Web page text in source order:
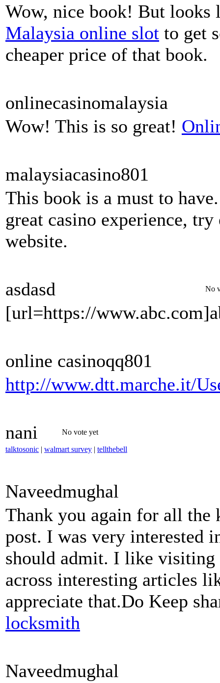
Wow, nice book! But
Malaysia online slot to get
cheaper price of that book.
onlinecasinomalaysia
Wow! This is so great!
malaysiacasino801
This book is a must to
great casino experience,
website.
asdasd No
[url=https://
online casinoqq801
http://www.dtt.marche.it/
nani No vote yet
talktosonic | walmart survey | tellthebell
Naveedmughal
Thank you again for all the
post. I was very interested
should admit. I like visiting
across interesting articles
appreciate that.Do Keep
locksmith
Naveedmughal